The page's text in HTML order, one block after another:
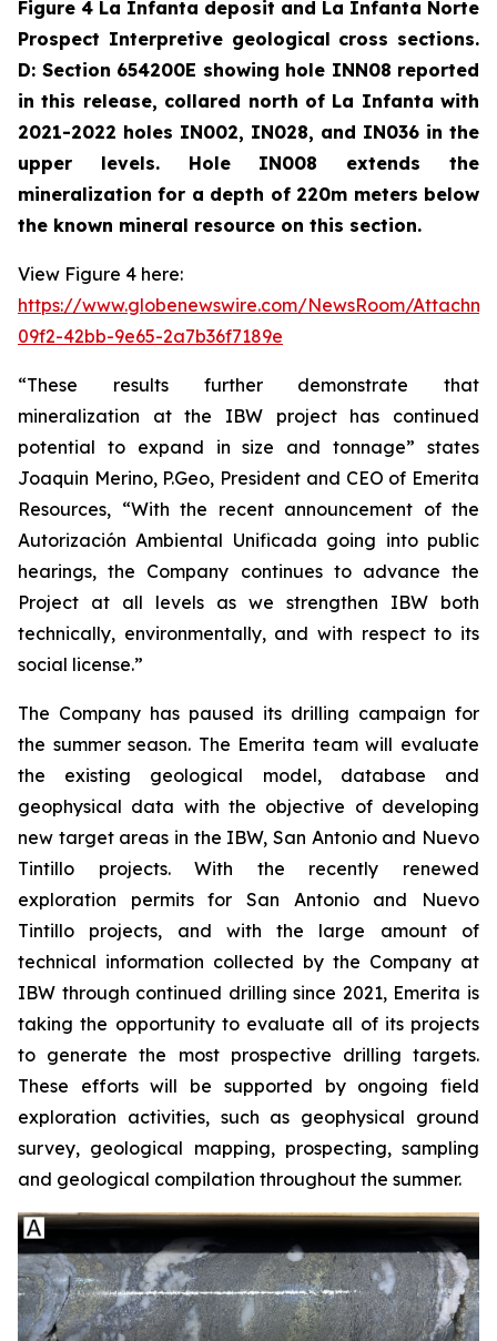
Figure 4 La Infanta deposit and La Infanta Norte
Prospect Interpretive geological cross sections.
D: Section 654200E showing hole INN08 reported
in this release, collared north of La Infanta with
2021-2022 holes IN002, IN028, and IN036 in the
upper levels. Hole IN008 extends the
mineralization for a depth of 220m meters below
the known mineral resource on this section.
View Figure 4 here:
https://www.globenewswire.com/NewsRoom/
09f2-42bb-9e65-2a7b36f7189e
“These results further demonstrate that
mineralization at the IBW project has continued
potential to expand in size and tonnage” states
Joaquin Merino, P.Geo, President and CEO of Emerita
Resources, “With the recent announcement of the
Autorización Ambiental Unificada going into public
hearings, the Company continues to advance the
Project at all levels as we strengthen IBW both
technically, environmentally, and with respect to its
social license.”
The Company has paused its drilling campaign for
the summer season. The Emerita team will evaluate
the existing geological model, database and
geophysical data with the objective of developing
new target areas in the IBW, San Antonio and Nuevo
Tintillo projects. With the recently renewed
exploration permits for San Antonio and Nuevo
Tintillo projects, and with the large amount of
technical information collected by the Company at
IBW through continued drilling since 2021, Emerita is
taking the opportunity to evaluate all of its projects
to generate the most prospective drilling targets.
These efforts will be supported by ongoing field
exploration activities, such as geophysical ground
survey, geological mapping, prospecting, sampling
and geological compilation throughout the summer.